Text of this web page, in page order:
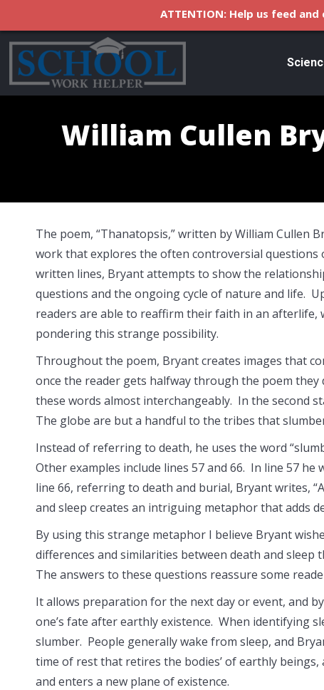
William Cullen
The poem, “Thanatopsis,” written by William Cullen
work that explores the often controversial questions
written lines, Bryant attempts to show the
questions and the ongoing cycle of nature and life.
readers are able to reaffirm their faith in an afterlife,
pondering this strange possibility.
Throughout the poem, Bryant creates images that
once the reader gets halfway through the poem they
these words almost interchangeably. In the second
The globe are but a handful to the tribes that
Instead of referring to death, he uses the word
Other examples include lines 57 and 66. In line 57
line 66, referring to death and burial, Bryant writes,
and sleep creates an intriguing metaphor that adds
By using this strange metaphor I believe Bryant
differences and similarities between death and
The answers to these questions reassure some
It allows preparation for the next day or event, and
one’s fate after earthly existence. When identifying
slumber. People generally wake from sleep, and
time of rest that retires the bodies’ of earthly
and enters a new plane of existence.
ATTENTION: Help us feed